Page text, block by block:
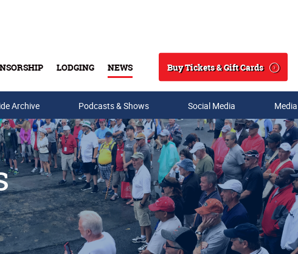
LODGING NEWS
Search
Buy Tickets & Gift Cards
Archive Podcasts & Shows Social Media